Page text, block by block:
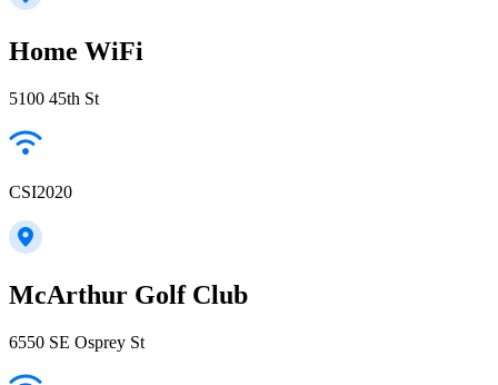
Home WiFi
5100 45th St
CSI2020
McArthur Golf Club
6550 SE Osprey St